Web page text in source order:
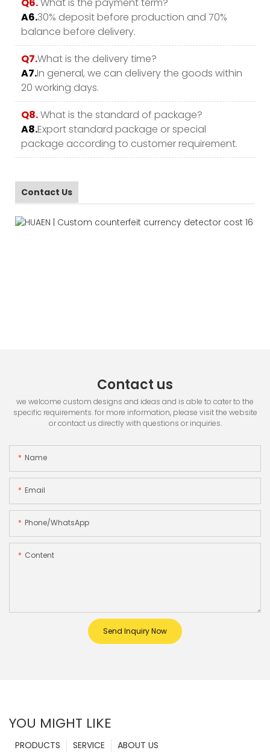
A6.30% deposit before production and 70%
balance before delivery.
Q7.What is the delivery time?
A7.In general, we can delivery the goods within
20 working days.
Q8.What is the standard of package?
A8.Export standard package or special
package according to customer requirement.
Contact Us
Contact us
we welcome custom designs and ideas and is able to cater to the
specific requirements. for more information, please visit the website
or contact us directly with questions or inquiries.
Name
Email
Phone/whatsApp
Content
Send Inquiry Now
YOU MIGHT LIKE
ABOUT US
SERVICE
PRODUCTS